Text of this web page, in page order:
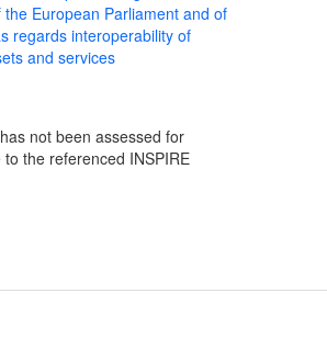
the European Parliament and of
regards interoperability of
and services
not been assessed for
the referenced INSPIRE